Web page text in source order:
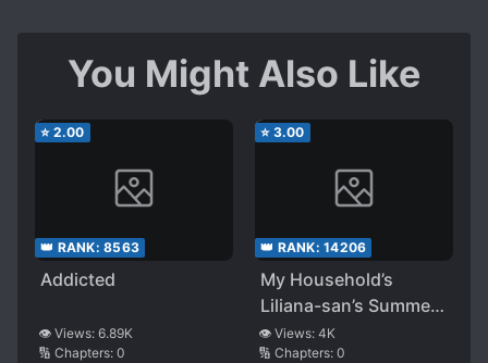
You Might Also Like
⭐ 2.00
👑 RANK: 8563
Addicted
👁️ Views: 6.89K
🔢 Chapters: 0
⭐ 3.00
👑 RANK: 14206
My Household’s
Liliana-san’s Summer
Vacation!
👁️ Views: 4K
🔢 Chapters: 0